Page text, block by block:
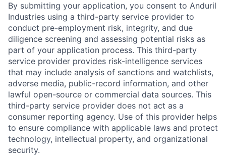
Home Resources
Portfolio Fellowship
By submitting your application, you consent to Anduril
Industries using a third-party service provider to
conduct pre-employment risk, integrity, and due
diligence screening and assessing potential risks as
part of your application process. This third-party
service provider provides risk-intelligence services
that may include analysis of sanctions and watchlists,
adverse media, public-record information, and other
lawful open-source or commercial data sources. This
third-party service provider does not act as a
consumer reporting agency. Use of this provider helps
to ensure compliance with applicable laws and protect
technology, intellectual property, and organizational
security.